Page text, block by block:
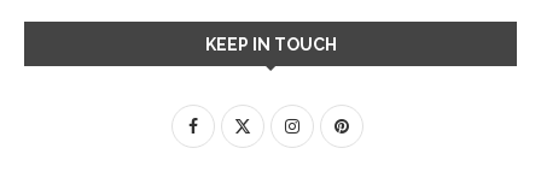
KEEP IN TOUCH